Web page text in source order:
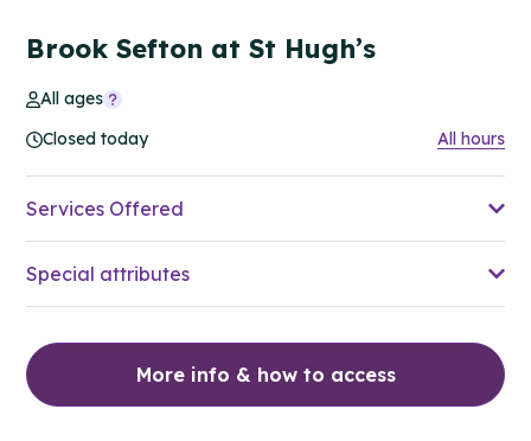
Brook Sefton at St Hugh’s
All ages
Closed today
All hours
Services Offered
Special attributes
More info & how to access